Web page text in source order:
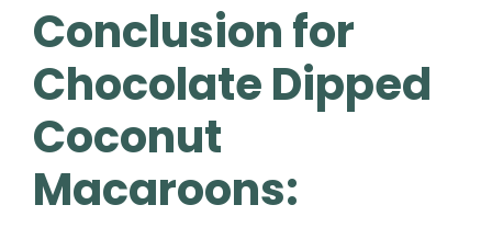
Conclusion for
Chocolate Dipped
Coconut
Macaroons: